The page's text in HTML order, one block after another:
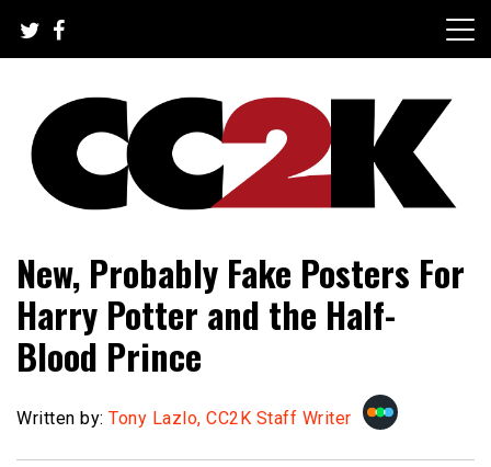
content
CC2K
New, Probably Fake Posters For
Harry Potter and the Half-
Blood Prince
Written by: Tony Lazlo, CC2K Staff Writer